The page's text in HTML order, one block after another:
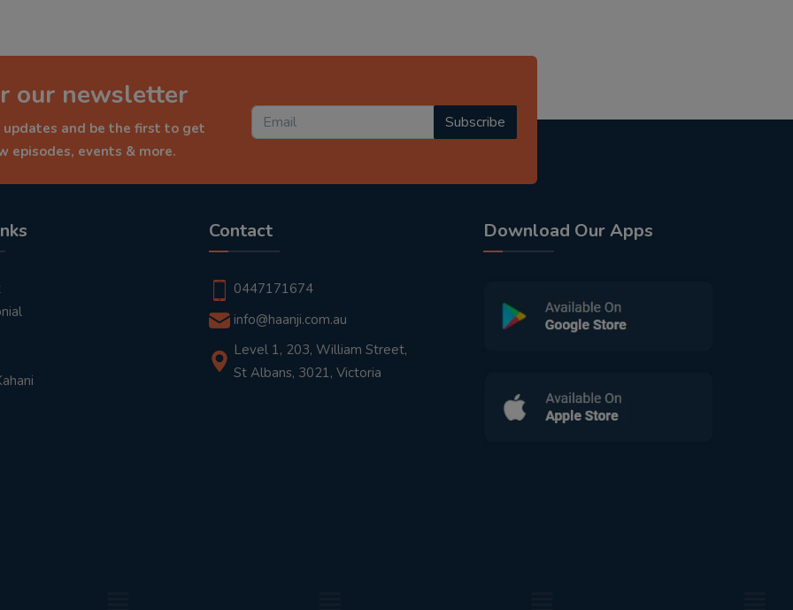
our newsletter
and be the first to get
episodes, events & more.
Subscribe
Contact
0447171674
info@haanji.com.au
Level 1, 203, William Street,
St Albans, 3021, Victoria
Download Our Apps